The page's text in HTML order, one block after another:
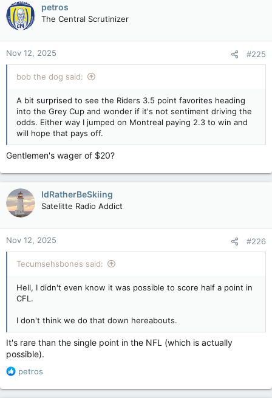
petros
The Central Scrutinizer
Nov 12, 2025 #225
bob the dog said:
A bit surprised to see the Riders 3.5 point favorites heading
into the Grey Cup and wonder if it's not sentiment driving the
odds. Either way I jumped on Montreal paying 2.3 to win and
will hope that pays off.
Gentlemen's wager of $20?
IdRatherBeSkiing
Satelitte Radio Addict
Nov 12, 2025 #226
Tecumsehsbones said:
Hell, I didn't even know it was possible to score half a point in
CFL.
I don't think we do that down hereabouts.
It's rare than the single point in the NFL (which is actually
possible).
R
a
petros